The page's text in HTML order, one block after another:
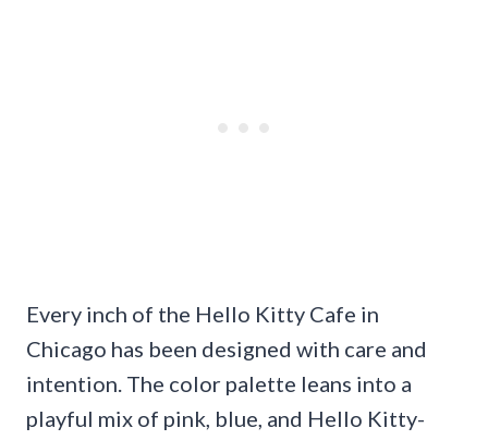
Every inch of the Hello Kitty Cafe in
Chicago has been designed with care and
intention. The color palette leans into a
playful mix of pink, blue, and Hello Kitty-